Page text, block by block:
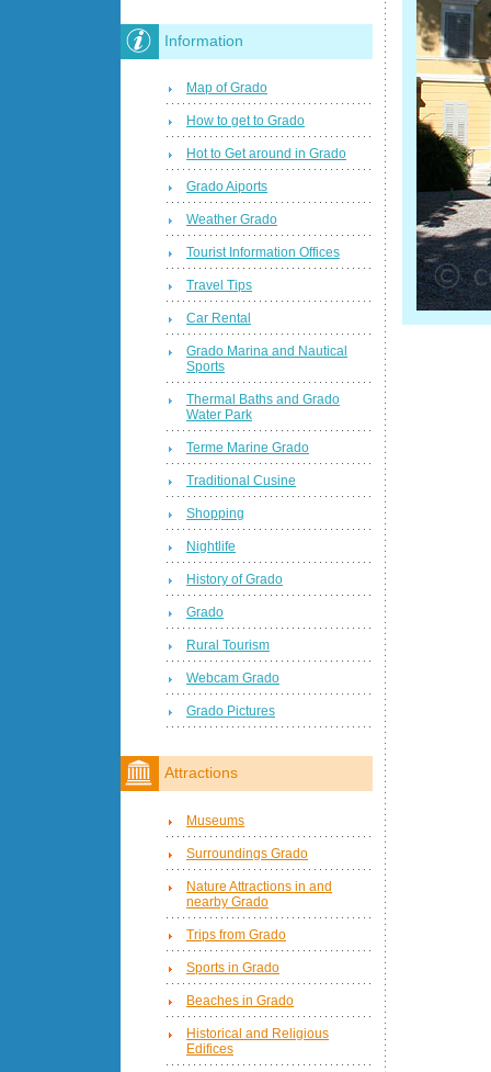
Information
Map of Grado
How to get to Grado
Hot to Get around in Grado
Grado Aiports
Weather Grado
Tourist Information Offices
Travel Tips
Car Rental
Grado Marina and Nautical
Sports
Thermal Baths and Grado
Water Park
Terme Marine Grado
Traditional Cusine
Shopping
Nightlife
History of Grado
Grado
Rural Tourism
Webcam Grado
Grado Pictures
Attractions
Museums
Surroundings Grado
Nature Attractions in and
nearby Grado
Trips from Grado
Sports in Grado
Beaches in Grado
Historical and Religious
Edifices